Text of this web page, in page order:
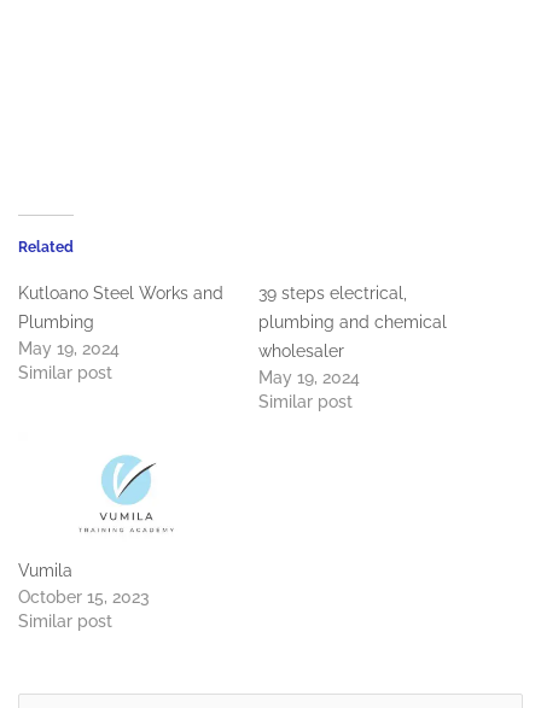
Related
Kutloano Steel Works and
Plumbing
May 19, 2024
Similar post
39 steps electrical,
plumbing and chemical
wholesaler
May 19, 2024
Similar post
Vumila
October 15, 2023
Similar post